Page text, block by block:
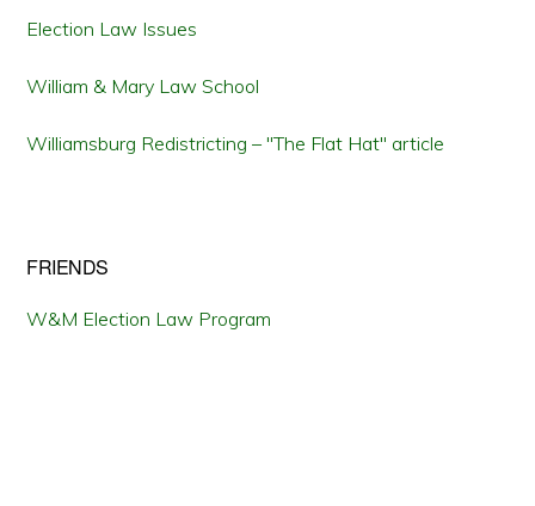
Election Law Issues
William & Mary Law School
Williamsburg Redistricting – "The Flat Hat" article
FRIENDS
W&M Election Law Program